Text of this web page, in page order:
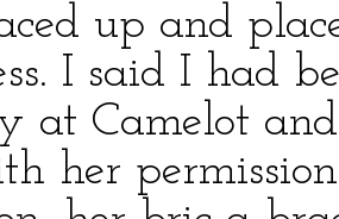
up and
I said I had
at Camelot
her